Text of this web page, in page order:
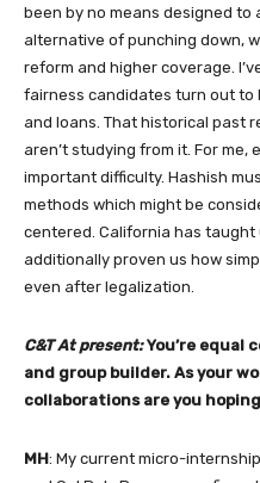
been by no means designed to
alternative of punching down,
reform and higher coverage.
fairness candidates turn out
and loans. That historical past
aren’t studying from it. For me,
important difficulty. Hashish
methods which might be
centered. California has taught
additionally proven us how
even after legalization.
C&T At present:You’re equal
and group builder. As your
collaborations are you
MH: My current micro-